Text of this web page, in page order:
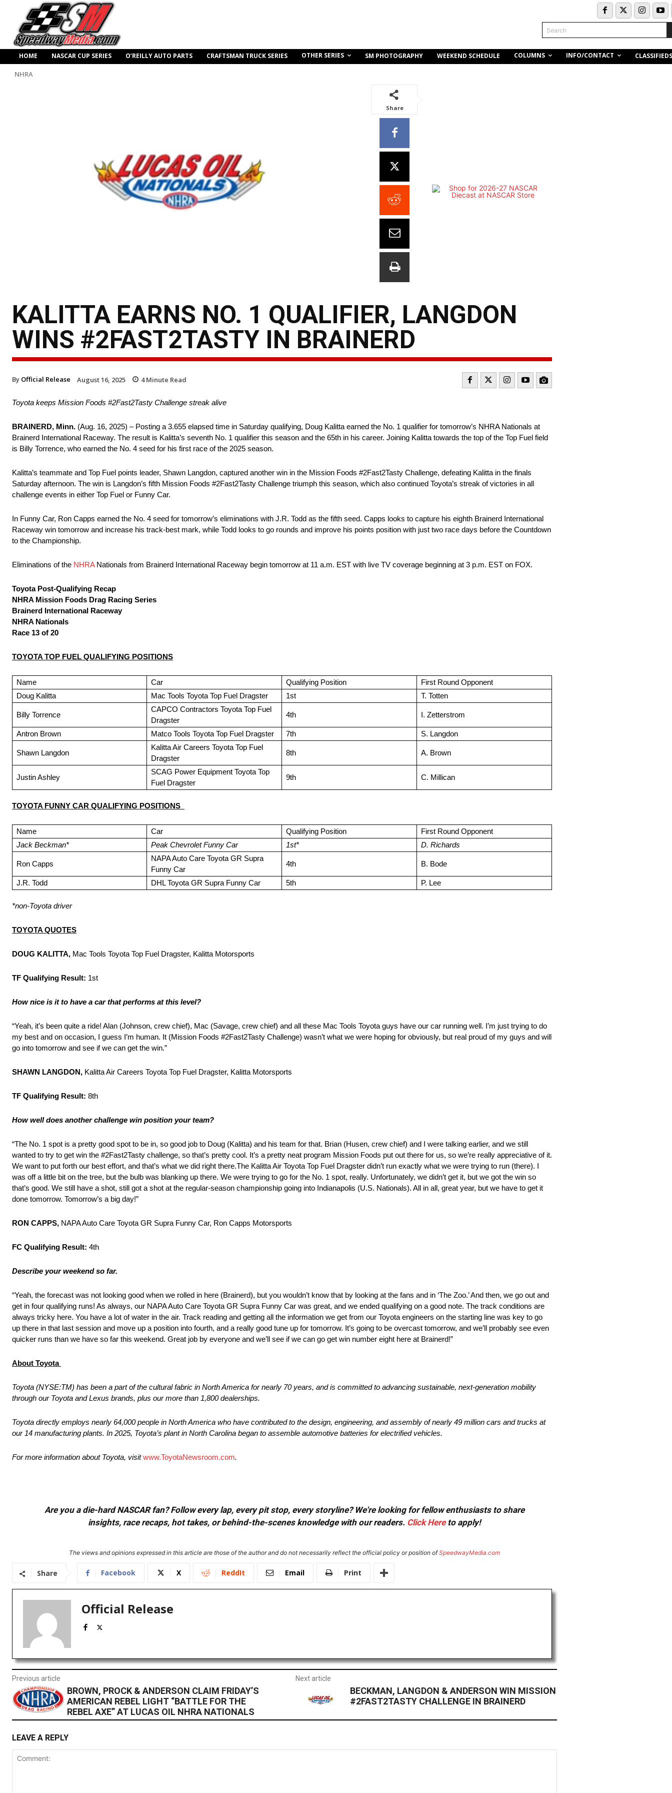
Search
HOME NASCAR CUP SERIES O’REILLY AUTO PARTS CRAFTSMAN TRUCK SERIES OTHER SERIES SM PHOTOGRAPHY WEEKEND SCHEDULE COLUMNS INFO/CONTACT CLASSIFIEDS
NHRA
Share
KALITTA EARNS NO. 1 QUALIFIER, LANGDON
WINS #2FAST2TASTY IN BRAINERD
By Official Release August 16, 2025 4Minute Read
Toyota keeps Mission Foods #2Fast2Tasty Challenge streak alive
BRAINERD, Minn. (Aug. 16, 2025) – Posting a 3.655 elapsed time in Saturday qualifying, Doug Kalitta earned the No. 1 qualifier for tomorrow’s NHRA Nationals at
Brainerd International Raceway. The result is Kalitta’s seventh No. 1 qualifier this season and the 65th in his career. Joining Kalitta towards the top of the Top Fuel field
is Billy Torrence, who earned the No. 4 seed for his first race of the 2025 season.
Kalitta’s teammate and Top Fuel points leader, Shawn Langdon, captured another win in the Mission Foods #2Fast2Tasty Challenge, defeating Kalitta in the finals
Saturday afternoon. The win is Langdon’s fifth Mission Foods #2Fast2Tasty Challenge triumph this season, which also continued Toyota’s streak of victories in all
challenge events in either Top Fuel or Funny Car.
In Funny Car, Ron Capps earned the No. 4 seed for tomorrow’s eliminations with J.R. Todd as the fifth seed. Capps looks to capture his eighth Brainerd International
Raceway win tomorrow and increase his track-best mark, while Todd looks to go rounds and improve his points position with just two race days before the Countdown
to the Championship.
Eliminations of the NHRANationals from Brainerd International Raceway begin tomorrow at 11 a.m. EST with live TV coverage beginning at 3 p.m. EST on FOX.
Toyota Post-Qualifying Recap
NHRA Mission Foods Drag Racing Series
Brainerd International Raceway
NHRA Nationals
Race 13 of 20
TOYOTA TOP FUEL QUALIFYING POSITIONS
Name Car Qualifying Position
First Round Opponent
Doug Kalitta
Mac Tools Toyota Top Fuel Dragster 1st T. Totten
Billy Torrence
CAPCO Contractors Toyota Top Fuel
Dragster
4th I. Zetterstrom
Antron Brown Matco Tools Toyota Top Fuel Dragster 7th S. Langdon
Shawn Langdon
Kalitta Air Careers Toyota Top Fuel
Dragster
8th A. Brown
Justin Ashley
SCAG Power Equipment Toyota Top
Fuel Dragster
9th C. Millican
TOYOTA FUNNY CAR QUALIFYING POSITIONS
Name Car Qualifying Position
First Round Opponent
Jack Beckman*
Peak Chevrolet Funny Car 1st* D. Richards
Ron Capps
NAPA Auto Care Toyota GR Supra
Funny Car
4th B. Bode
J.R. Todd DHL Toyota GR Supra Funny Car 5th P. Lee
*non-Toyota driver
TOYOTA QUOTES
DOUG KALITTA, Mac Tools Toyota Top Fuel Dragster, Kalitta Motorsports
TF Qualifying Result: 1st
How nice is it to have a car that performs at this level?
“Yeah, it’s been quite a ride! Alan (Johnson, crew chief), Mac (Savage, crew chief) and all these Mac Tools Toyota guys have our car running well. I’m just trying to do
my best and on occasion, I guess I’m human. It (Mission Foods #2Fast2Tasty Challenge) wasn’t what we were hoping for obviously, but real proud of my guys and will
go into tomorrow and see if we can get the win.”
SHAWN LANGDON, Kalitta Air Careers Toyota Top Fuel Dragster, Kalitta Motorsports
TF Qualifying Result: 8th
How well does another challenge win position your team?
“The No. 1 spot is a pretty good spot to be in, so good job to Doug (Kalitta) and his team for that. Brian (Husen, crew chief) and I were talking earlier, and we still
wanted to try to get win the #2Fast2Tasty challenge, so that’s pretty cool. It’s a pretty neat program Mission Foods put out there for us, so we’re really appreciative of it.
We want to put forth our best effort, and that’s what we did right there.The Kalitta Air Toyota Top Fuel Dragster didn’t run exactly what we were trying to run (there). I
was off a little bit on the tree, but the bulb was blanking up there. We were trying to go for the No. 1 spot, really. Unfortunately, we didn’t get it, but we got the win so
that’s good. We still have a shot, still got a shot at the regular-season championship going into Indianapolis (U.S. Nationals). All in all, great year, but we have to get it
done tomorrow. Tomorrow’s a big day!”
RON CAPPS, NAPA Auto Care Toyota GR Supra Funny Car, Ron Capps Motorsports
FC Qualifying Result: 4th
Describe your weekend so far.
“Yeah, the forecast was not looking good when we rolled in here (Brainerd), but you wouldn’t know that by looking at the fans and in ‘The Zoo.’ And then, we go out and
get in four qualifying runs! As always, our NAPA Auto Care Toyota GR Supra Funny Car was great, and we ended qualifying on a good note. The track conditions are
always tricky here. You have a lot of water in the air. Track reading and getting all the information we get from our Toyota engineers on the starting line was key to go
up there in that last session and move up a position into fourth, and a really good tune up for tomorrow. It’s going to be overcast tomorrow, and we’ll probably see even
quicker runs than we have so far this weekend. Great job by everyone and we’ll see if we can go get win number eight here at Brainerd!”
About Toyota
Toyota (NYSE:TM) has been a part of the cultural fabric in North America for nearly 70 years, and is committed to advancing sustainable, next-generation mobility
through our Toyota and Lexus brands, plus our more than 1,800 dealerships.
Toyota directly employs nearly 64,000 people in North America who have contributed to the design, engineering, and assembly of nearly 49 million cars and trucks at
our 14 manufacturing plants. In 2025, Toyota’s plant in North Carolina began to assemble automotive batteries for electrified vehicles.
For more information about Toyota, visitwww.ToyotaNewsroom.com.
Are you a die-hard NASCAR fan? Follow every lap, every pit stop, every storyline? We're looking for fellow enthusiasts to share
insights, race recaps, hot takes, or behind-the-scenes knowledge with our readers. Click Hereto apply!
The views and opinions expressed in this article are those of the author and do not necessarily reflect the official policy or position ofSpeedwayMedia.com
Share Facebook X ReddIt Email Print
Official Release
Previous article
BROWN, PROCK & ANDERSON CLAIM FRIDAY’S
AMERICAN REBEL LIGHT “BATTLE FOR THE
REBEL AXE” AT LUCAS OIL NHRA NATIONALS
Next article
BECKMAN, LANGDON & ANDERSON WIN MISSION
#2FAST2TASTY CHALLENGE IN BRAINERD
LEAVE A REPLY